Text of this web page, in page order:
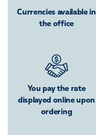
Currencies available in
the office
You pay the rate
displayed online upon
ordering